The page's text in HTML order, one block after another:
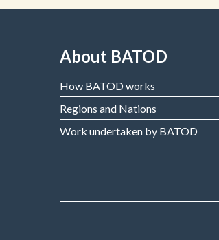
About BATOD
How BATOD works
Regions and Nations
Work undertaken by BATOD